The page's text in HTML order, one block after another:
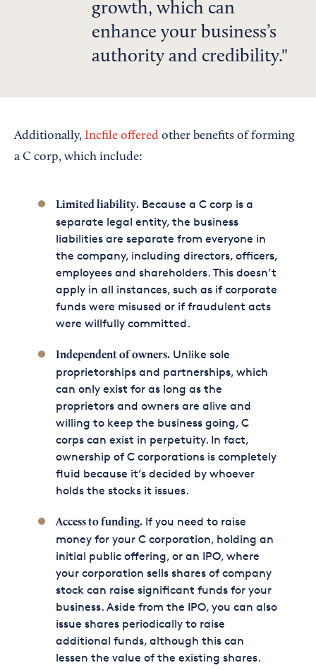
growth, which can
enhance your business’s
authority and credibility.
Additionally, Incfile offered other benefits of forming
a C corp, which include:
Limited liability.Because a C corp is a
separate legal entity, the business
liabilities are separate from everyone in
the company, including directors, officers,
employees and shareholders. This doesn’t
apply in all instances, such as if corporate
funds were misused or if fraudulent acts
were willfully committed.
Independent of owners.Unlike sole
proprietorships and partnerships, which
can only exist for as long as the
proprietors and owners are alive and
willing to keep the business going, C
corps can exist in perpetuity. In fact,
ownership of C corporations is completely
fluid because it’s decided by whoever
holds the stocks it issues.
Access to funding.If you need to raise
money for your C corporation, holding an
initial public offering, or an IPO, where
your corporation sells shares of company
stock can raise significant funds for your
business. Aside from the IPO, you can also
issue shares periodically to raise
additional funds, although this can
lessen the value of the existing shares.